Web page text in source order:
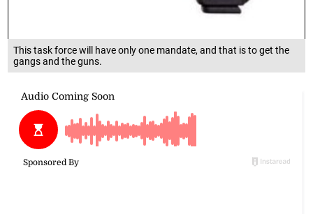
This task force will have only one mandate, and that is to get the
gangs and the guns.